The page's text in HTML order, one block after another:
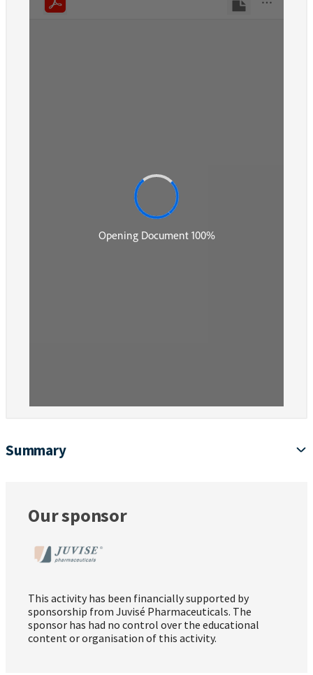
Summary
Our sponsor
This activity has been financially supported by
sponsorship from Juvisé Pharmaceuticals. The
sponsor has had no control over the educational
content or organisation of this activity.